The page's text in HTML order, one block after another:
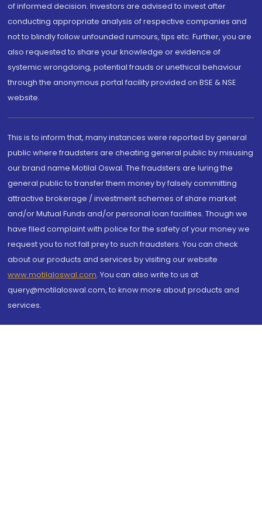
of informed decision. Investors are advised to invest after
conducting appropriate analysis of respective companies and
not to blindly follow unfounded rumours, tips etc. Further, you are
also requested to share your knowledge or evidence of
systemic wrongdoing, potential frauds or unethical behaviour
through the anonymous portal facility provided on BSE & NSE
website.
This is to inform that, many instances were reported by general
public where fraudsters are cheating general public by misusing
our brand name Motilal Oswal. The fraudsters are luring the
general public to transfer them money by falsely committing
attractive brokerage / investment schemes of share market
and/or Mutual Funds and/or personal loan facilities. Though we
have filed complaint with police for the safety of your money we
request you to not fall prey to such fraudsters. You can check
about our products and services by visiting our website
www.motilaloswal.com. You can also write to us at
query@motilaloswal.com, to know more about products and
services.